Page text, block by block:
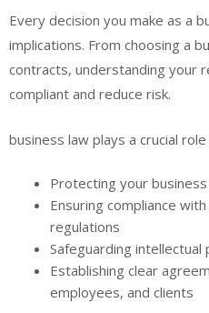
Every decision you make as a
implications. From choosing a
contracts, understanding your
compliant and reduce risk.
business law plays a crucial role
Protecting your
Ensuring compliance
regulations
Safeguarding
Establishing clear
employees, and clients